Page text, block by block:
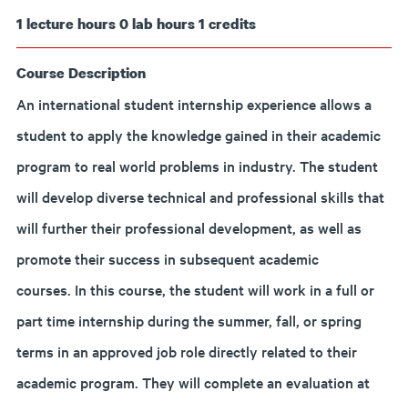
1 lecture hours0lab hours1 credits
Course Description
An international student internship experience allows a
student to apply the knowledge gained in their academic
program to real world problems in industry. The student
will develop diverse technical and professional skills that
will further their professional development, as well as
promote their success in subsequent academic
courses. In this course, the student will work in a full or
part time internship during the summer, fall, or spring
terms in an approved job role directly related to their
academic program. They will complete an evaluation at